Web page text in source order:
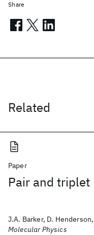
Related
Paper
Pair and triplet
J.A. Barker, D.
Molecular Physics
Share